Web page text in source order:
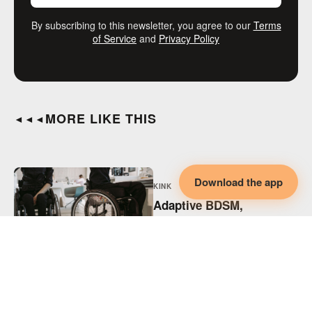
Download the app
By subscribing to this newsletter, you agree to our Terms
of Service and Privacy Policy
◄◄◄ MORE LIKE THIS
KINK
Adaptive BDSM,